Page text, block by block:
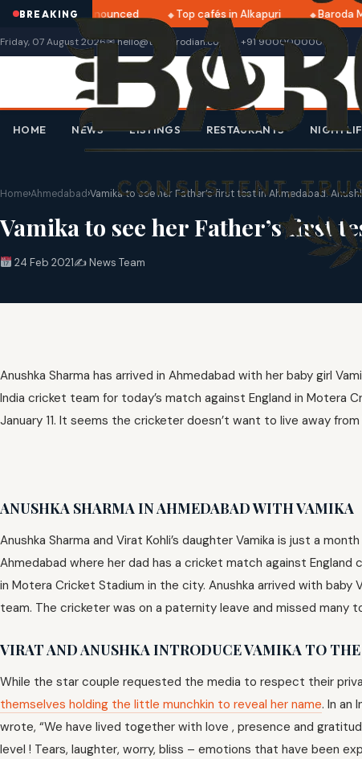
BREAKING
2025 dates announced Top cafés in Alkapuri Baroda
Friday, 07 August 2026✉ hello@thebarodian.com +91 9000000000
HOME NEWS LISTINGS RESTAURANTS
Home›Ahmedabad›Vamika to see her Father’s first test in Ahmedabad:
Vamika to see her Father’s first
24 Feb 2021✍️ News Team
Anushka Sharma has arrived in Ahmedabad with her baby girl
India cricket team for today’s match against England in Motera
January 11. It seems the cricketer doesn’t want to live away from
ANUSHKA SHARMA IN AHMEDABAD WITH VAMIKA
Anushka Sharma and Virat Kohli’s daughter Vamika is just a
Ahmedabad where her dad has a cricket match against
in Motera Cricket Stadium in the city. Anushka arrived with
team. The cricketer was on a paternity leave and missed many
VIRAT AND ANUSHKA INTRODUCE VAMIKA TO
While the star couple requested the media to respect their
themselves holding the little munchkin to reveal her name. In an
wrote, “We have lived together with love , presence and
level ! Tears, laughter, worry, bliss – emotions that have been